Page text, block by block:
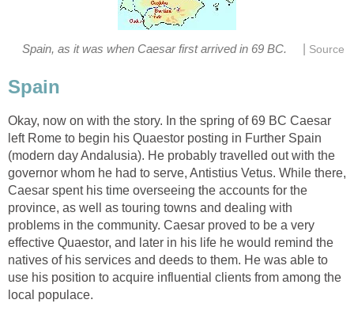
Spain, as it was when Caesar first arrived in 69 BC. Source
Spain
Okay, now on with the story. In the spring of 69 BC Caesar
left Rome to begin his Quaestor posting in Further Spain
(modern day Andalusia). He probably travelled out with the
governor whom he had to serve, Antistius Vetus. While there,
Caesar spent his time overseeing the accounts for the
province, as well as touring towns and dealing with
problems in the community. Caesar proved to be a very
effective Quaestor, and later in his life he would remind the
natives of his services and deeds to them. He was able to
use his position to acquire influential clients from among the
local populace.